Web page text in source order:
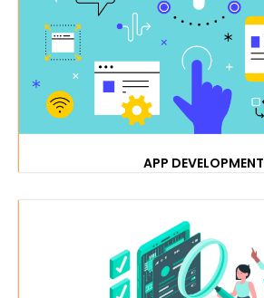
APP DEVELOPMENT